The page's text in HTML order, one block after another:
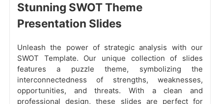
Stunning SWOT Theme
Presentation Slides
Unleash the power of strategic analysis with our
SWOT Template. Our unique collection of slides
features a puzzle theme, symbolizing the
interconnectedness of strengths, weaknesses,
opportunities, and threats. With a clean and
professional design, these slides are perfect for